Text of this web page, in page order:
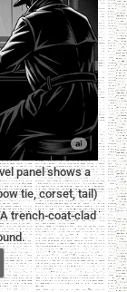
panel shows a
tie, corset, tail)
trench-coat-clad